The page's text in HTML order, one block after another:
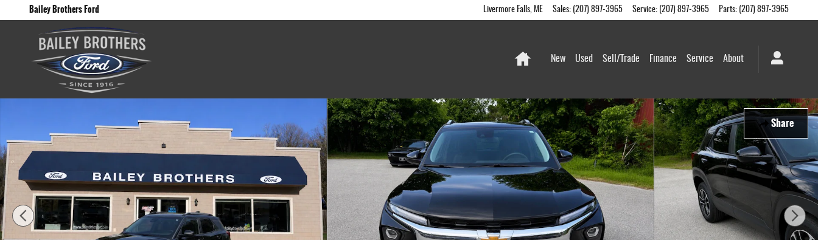
Skip to main content
Bailey Brothers Ford Livermore Falls, ME Sales: (207) 897-3965 Service: (207) 897-3965 Parts: (207) 897-3965
New Used Sell/Trade Finance Service About
Share